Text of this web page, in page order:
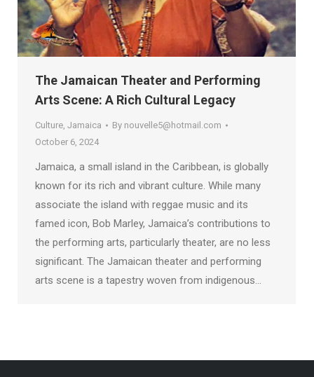
The Jamaican Theater and Performing
Arts Scene: A Rich Cultural Legacy
Culture Jamaica By nouvelle5@hotmail.com
October 6, 2024
Jamaica, a small island in the Caribbean, is globally
known for its rich and vibrant culture. While many
associate the island with reggae music and its
famed icon, Bob Marley, Jamaica’s contributions to
the performing arts, particularly theater, are no less
significant. The Jamaican theater and performing
arts scene is a tapestry woven from indigenous…